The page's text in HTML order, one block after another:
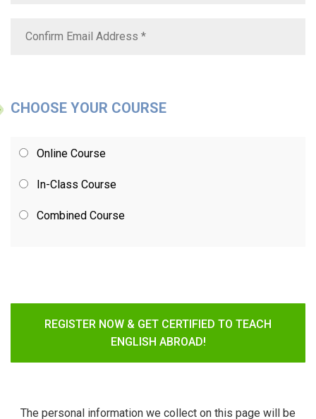
CHOOSE YOUR COURSE
Online Course
In-Class Course
Combined Course
REGISTER NOW & GET CERTIFIED TO TEACH
ENGLISH ABROAD!
The personal information we collect on this page will be